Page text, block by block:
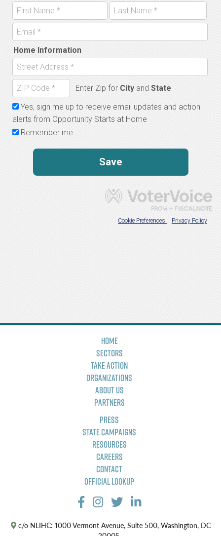
Home
Sectors
Take Action
Organizations
About Us
Partners
Press
State Campaigns
Resources
Careers
Contact
Official Lookup
c/o NLIHC: 1000 Vermont Avenue, Suite 500, Washington, DC